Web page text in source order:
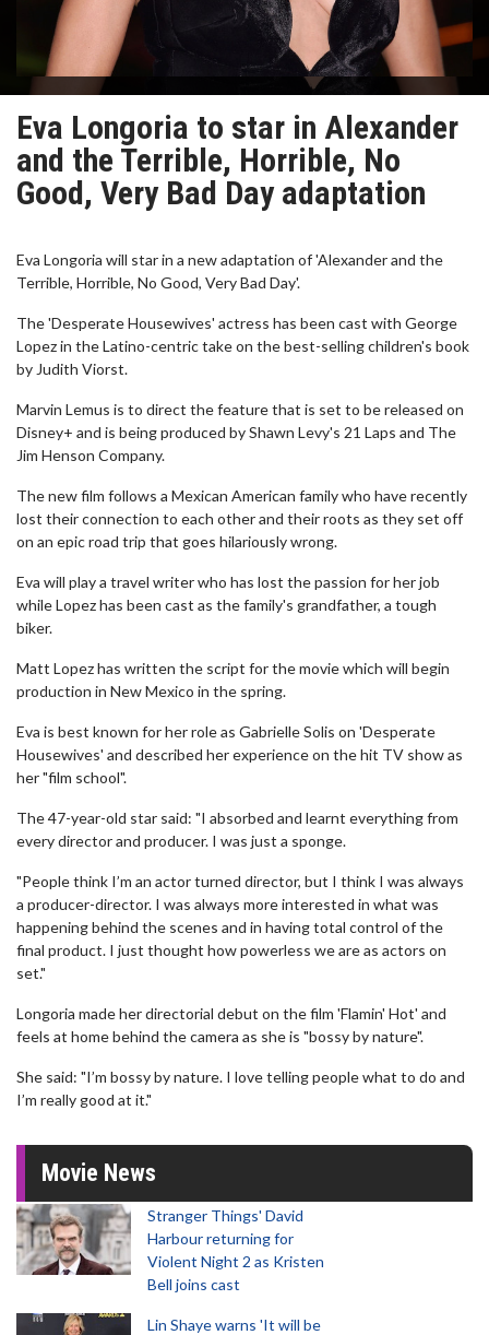
Eva Longoria to star in Alexander
and the Terrible, Horrible, No
Good, Very Bad Day adaptation
Eva Longoria will star in a new adaptation of 'Alexander and the
Terrible, Horrible, No Good, Very Bad Day'.
The 'Desperate Housewives' actress has been cast with George
Lopez in the Latino-centric take on the best-selling children's book
by Judith Viorst.
Marvin Lemus is to direct the feature that is set to be released on
Disney+ and is being produced by Shawn Levy's 21 Laps and The
Jim Henson Company.
The new film follows a Mexican American family who have recently
lost their connection to each other and their roots as they set off
on an epic road trip that goes hilariously wrong.
Eva will play a travel writer who has lost the passion for her job
while Lopez has been cast as the family's grandfather, a tough
biker.
Matt Lopez has written the script for the movie which will begin
production in New Mexico in the spring.
Eva is best known for her role as Gabrielle Solis on 'Desperate
Housewives' and described her experience on the hit TV show as
her "film school".
The 47-year-old star said: "I absorbed and learnt everything from
every director and producer. I was just a sponge.
"People think I’m an actor turned director, but I think I was always
a producer-director. I was always more interested in what was
happening behind the scenes and in having total control of the
final product. I just thought how powerless we are as actors on
set."
Longoria made her directorial debut on the film 'Flamin' Hot' and
feels at home behind the camera as she is "bossy by nature".
She said: "I’m bossy by nature. I love telling people what to do and
I’m really good at it."
Movie News
Stranger Things' David
Harbour returning for
Violent Night 2 as Kristen
Bell joins cast
Lin Shaye warns 'It will be